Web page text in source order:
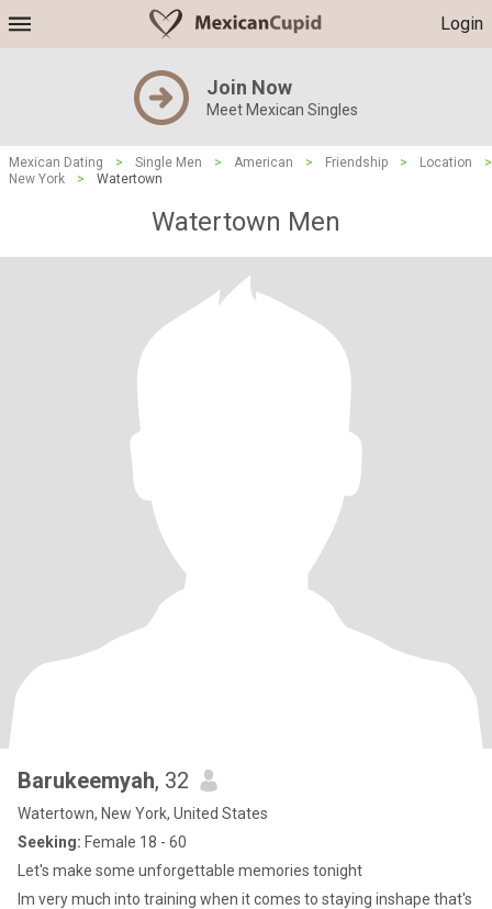
Login
Join Now
Meet Mexican Singles
Mexican Dating > Single Men > American > Friendship > Location
>
New York
> Watertown
Watertown Men
Barukeemyah, 32
Watertown, New York, United States
Seeking: Female 18 - 60
Let's make some unforgettable memories tonight
Im very much into training when it comes to staying inshape that's